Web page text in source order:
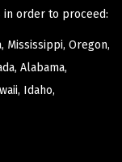
in order to proceed:
Mississippi, Oregon,
Alabama,
Idaho,